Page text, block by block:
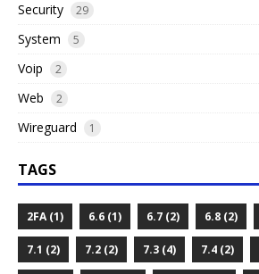
Security 29
System 5
Voip 2
Web 2
Wireguard 1
TAGS
2FA (1) 6.6 (1) 6.7 (2) 6.8 (2)
7.1 (2) 7.2 (2) 7.3 (4) 7.4 (2)